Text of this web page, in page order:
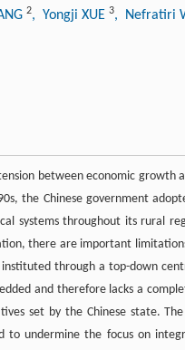
2, Yongji XUE 3, Nefratiri
between economic growth
the Chinese government
systems throughout its rural
there are important
through a top-down
and therefore lacks a
set by the Chinese state.
to undermine the focus on